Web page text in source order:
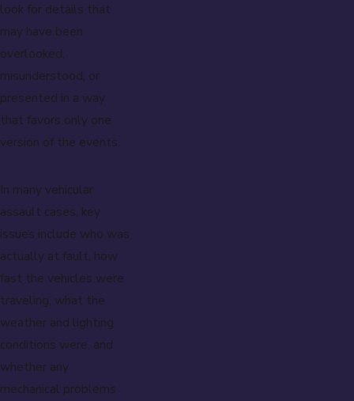
look for details that
may have been
overlooked,
misunderstood, or
presented in a way
that favors only one
version of the events.
In many vehicular
assault cases, key
issues include who was
actually at fault, how
fast the vehicles were
traveling, what the
weather and lighting
conditions were, and
whether any
mechanical problems